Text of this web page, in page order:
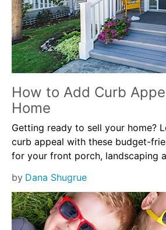
How to Add Curb
Home
Getting ready to sell your home?
curb appeal with these budget-
for your front porch, landscaping
by Dana Shugrue